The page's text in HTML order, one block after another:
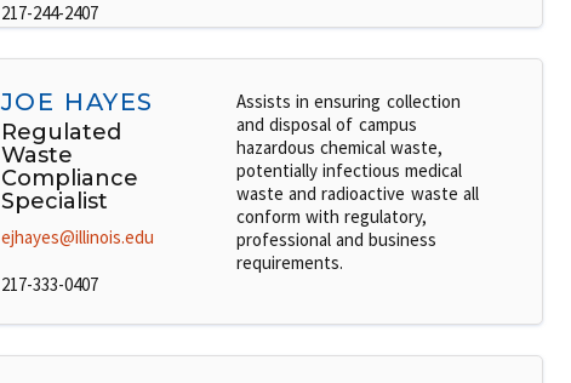
217-244-2407
JOE HAYES
Regulated
Waste
Compliance
Specialist
ejhayes@illinois.edu
217-333-0407
Assists in ensuring collection
and disposal of campus
hazardous chemical waste,
potentially infectious medical
waste and radioactive waste all
conform with regulatory,
professional and business
requirements.